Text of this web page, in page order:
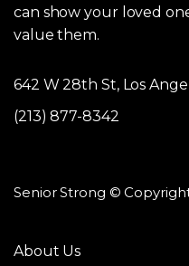
can show your loved
value them.
642 W 28th St, Los
(213) 877-8342
Senior Strong ©
About Us